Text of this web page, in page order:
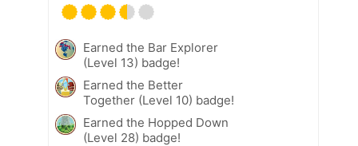
Earned the Bar Explorer
(Level 13) badge!
Earned the Better
Together (Level 10) badge!
Earned the Hopped Down
(Level 28) badge!